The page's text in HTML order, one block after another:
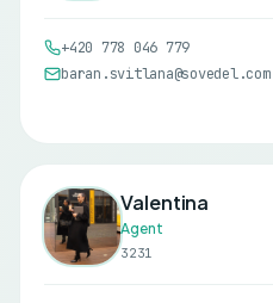
+420 778 046 779
baran.svitlana@sovedel.com
Valentina
Agent
3231